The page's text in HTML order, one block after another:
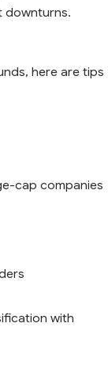
downturns.
here are tips
cap companies
with